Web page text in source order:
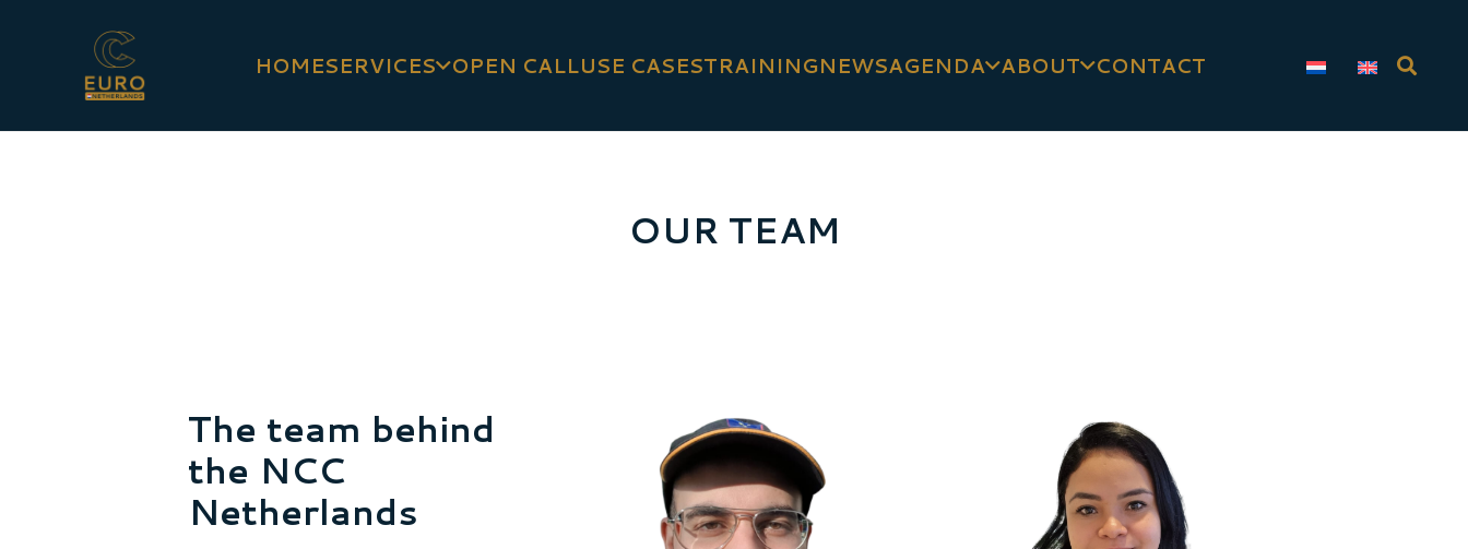
HOMESERVICES OPEN CALLUSE CASESTRAININGNEWSAGENDA ABOUT CONTACT
OUR TEAM
The team behind
the NCC
Netherlands